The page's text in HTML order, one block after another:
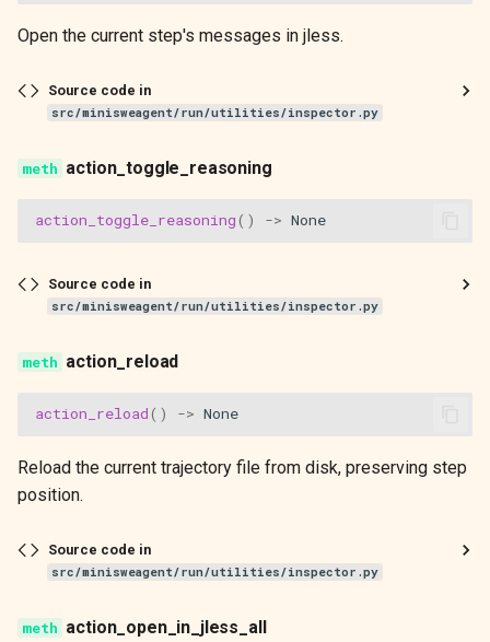
Open the current step's messages in jless.
Source code in
src/minisweagent/run/utilities/inspector.py
action_toggle_reasoning
action_toggle_reasoning () -> None
Source code in
src/minisweagent/run/utilities/inspector.py
action_reload
action_reload () -> None
Reload the current trajectory file from disk, preserving step
position.
Source code in
src/minisweagent/run/utilities/inspector.py
action_open_in_jless_all